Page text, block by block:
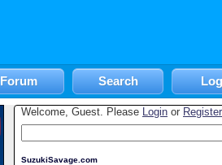
Forum Search
Welcome, Guest. Please Login or Register
SuzukiSavage.com